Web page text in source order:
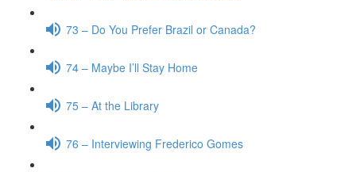
73 – Do You Prefer Brazil or Canada?
74 – Maybe I’ll Stay Home
75 – At the Library
76 – Interviewing Frederico Gomes